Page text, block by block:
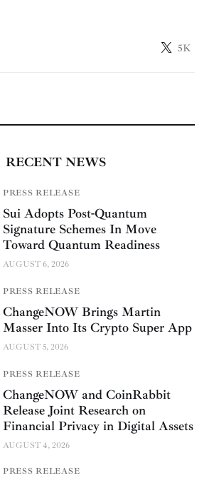
5K
RECENT NEWS
PRESS RELEASE
Sui Adopts Post-Quantum
Signature Schemes In Move
Toward Quantum Readiness
AUGUST 6, 2026
PRESS RELEASE
ChangeNOW Brings Martin
Masser Into Its Crypto Super App
AUGUST 5, 2026
PRESS RELEASE
ChangeNOW and CoinRabbit
Release Joint Research on
Financial Privacy in Digital Assets
AUGUST 4, 2026
PRESS RELEASE